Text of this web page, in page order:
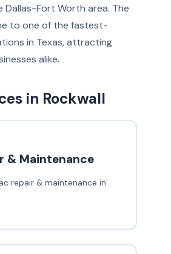
Dallas-Fort Worth area. The
to one of the fastest-
in Texas, attracting
alike.
in Rockwall
& Maintenance
repair & maintenance in